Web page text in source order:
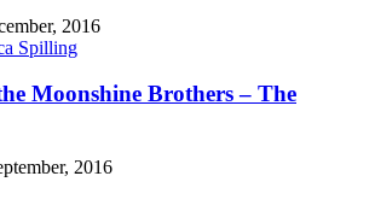
2016
Moonshine Brothers – The
2016